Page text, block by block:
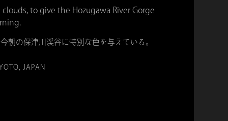
to give the Hozugawa River Gorge
朝の保津川渓谷に特別な色を与えている。
JAPAN